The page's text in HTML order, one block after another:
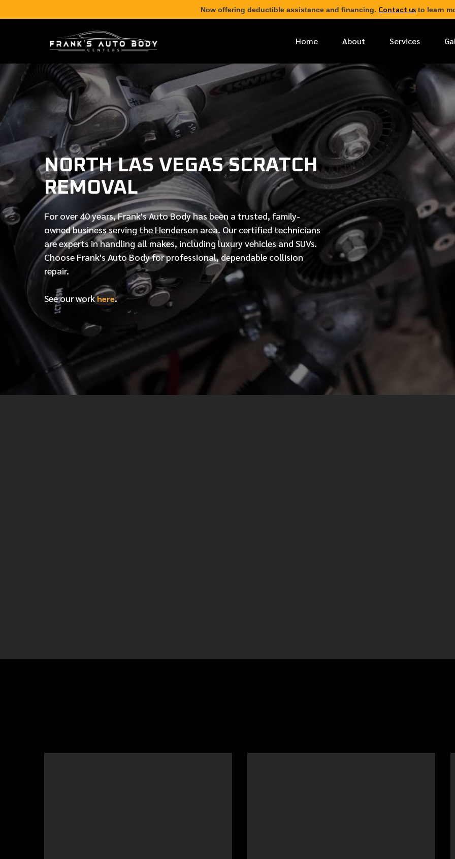
Now offering deductible assistance and financing. Contact us to learn
Home About Services
NORTH LAS VEGAS SCRATCH
REMOVAL
For over40 years, Frank's Auto Body has been a trusted, family-
owned business serving the Henderson area. Ourcertified technicians
are experts in handling all makes, including luxury vehicles and SUVs.
Choose Frank's Auto Body for professional, dependable collision
repair.
See our workhere.
* FIRST NAME
PHONE NUMBER